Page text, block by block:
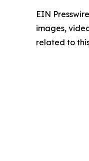
EIN
images,
related to